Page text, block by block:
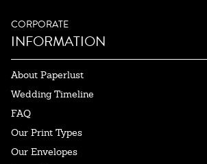
CORPORATE
INFORMATION
About Paperlust
Wedding Timeline
FAQ
Our Print Types
Our Envelopes